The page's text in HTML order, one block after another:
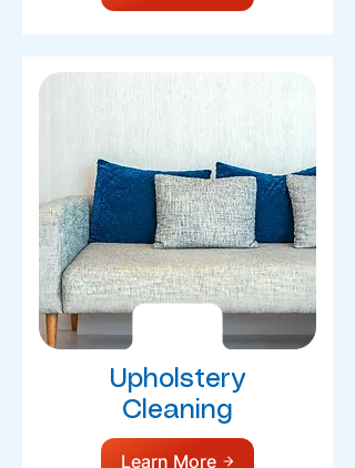
Upholstery
Cleaning
Learn More